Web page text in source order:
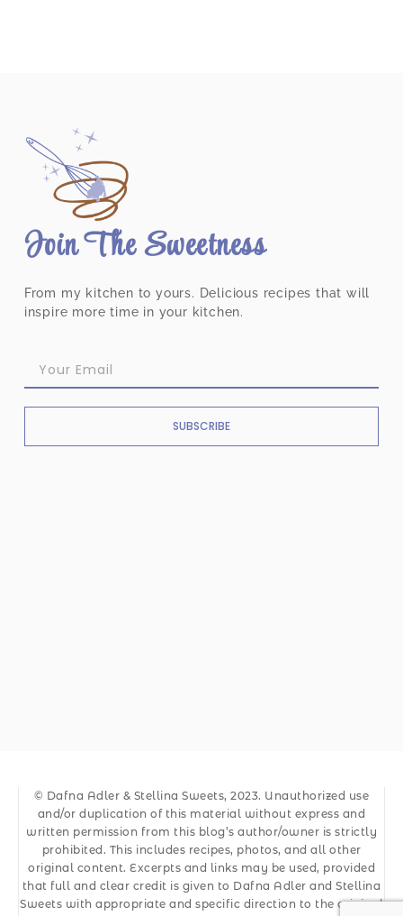
Join The Sweetness
From my kitchen to yours. Delicious recipes that will
inspire more time in your kitchen.
SUBSCRIBE
© Dafna Adler & Stellina Sweets, 2023. Unauthorized use
and/or duplication of this material without express and
written permission from this blog’s author/owner is strictly
prohibited. This includes recipes, photos, and all other
original content. Excerpts and links may be used, provided
that full and clear credit is given to Dafna Adler and Stellina
Sweets with appropriate and specific direction to the original